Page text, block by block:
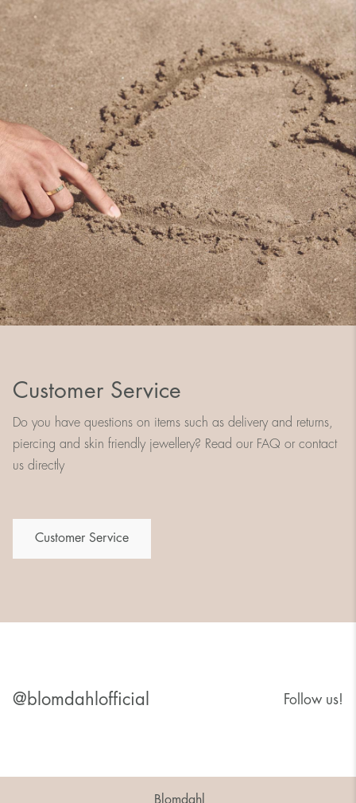
Customer Service
Do you have questions on items such as delivery and returns,
piercing and skin friendly jewellery? Read our FAQ or contact
us directly
Customer Service
@blomdahlofficial Follow us!
Blomdahl